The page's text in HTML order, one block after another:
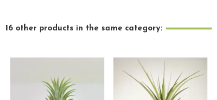
16 other products in the same category: